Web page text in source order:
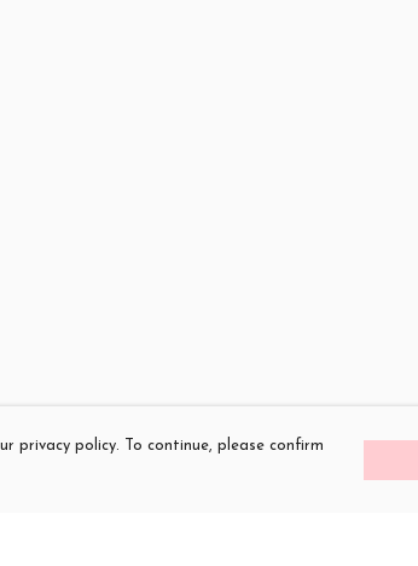
privacy policy. To continue, please confirm